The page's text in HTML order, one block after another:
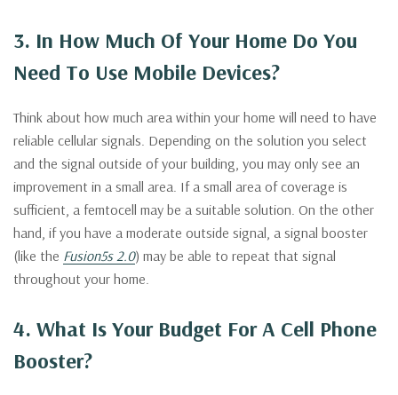
3. In How Much Of Your Home Do You
Need To Use Mobile Devices?
Think about how much area within your home will need to have
reliable cellular signals. Depending on the solution you select
and the signal outside of your building, you may only see an
improvement in a small area. If a small area of coverage is
sufficient, a femtocell may be a suitable solution. On the other
hand, if you have a moderate outside signal, a signal booster
(like the Fusion5s 2.0) may be able to repeat that signal
throughout your home.
4. What Is Your Budget For A Cell Phone
Booster?